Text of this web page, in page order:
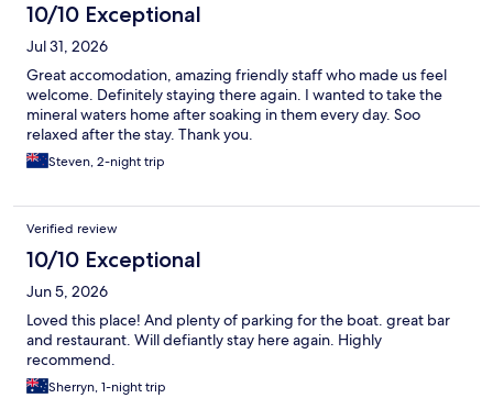
10/10 Exceptional
Jul 31, 2026
Great accomodation, amazing friendly staff who made us feel
welcome. Definitely staying there again. I wanted to take the
mineral waters home after soaking in them every day. Soo
relaxed after the stay. Thank you.
Steven, 2-night trip
Verified review
10/10 Exceptional
Jun 5, 2026
Loved this place! And plenty of parking for the boat. great bar
and restaurant. Will defiantly stay here again. Highly
recommend.
Sherryn, 1-night trip